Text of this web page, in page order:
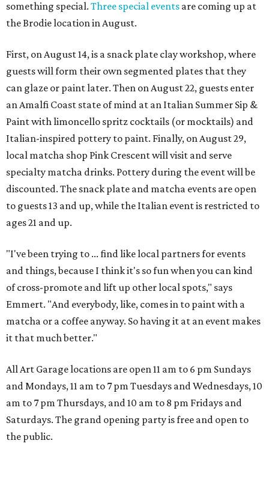
something special. Three special events are coming up at
the Brodie location in August.
First, on August 14, is a snack plate clay workshop, where
guests will form their own segmented plates that they
can glaze or paint later. Then on August 22, guests enter
an Amalfi Coast state of mind at an Italian Summer Sip &
Paint with limoncello spritz cocktails (or mocktails) and
Italian-inspired pottery to paint. Finally, on August 29,
local matcha shop Pink Crescent will visit and serve
specialty matcha drinks. Pottery during the event will be
discounted. The snack plate and matcha events are open
to guests 13 and up, while the Italian event is restricted to
ages 21 and up.
"I've been trying to ... find like local partners for events
and things, because I think it's so fun when you can kind
of cross-promote and lift up other local spots," says
Emmert. "And everybody, like, comes in to paint with a
matcha or a coffee anyway. So having it at an event makes
it that much better."
All Art Garage locations are open 11 am to 6 pm Sundays
and Mondays, 11 am to 7 pm Tuesdays and Wednesdays, 10
am to 7 pm Thursdays, and 10 am to 8 pm Fridays and
Saturdays. The grand opening party is free and open to
the public.